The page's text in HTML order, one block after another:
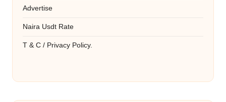
Advertise
Naira Usdt Rate
T & C / Privacy Policy.